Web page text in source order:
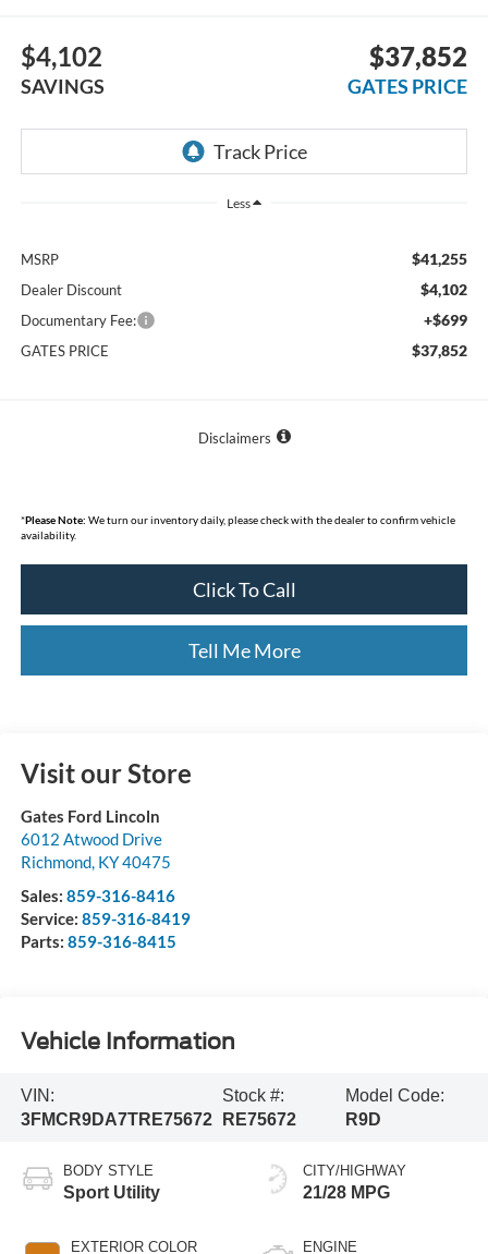
$4,102
SAVINGS
$37,852
GATES PRICE
Less
MSRP $41,255
Dealer Discount $4,102
Documentary Fee: +$699
GATES PRICE $37,852
Disclaimers
*Please Note: We turn our inventory daily, please check with the dealer to confirm vehicle
availability.
Click To Call
Tell Me More
Visit our Store
Gates Ford Lincoln
6012 Atwood Drive
Richmond, KY40475
Sales: 859-316-8416
Service: 859-316-8419
Parts: 859-316-8415
Vehicle Information
VIN:
3FMCR9DA7TRE75672
Stock #:
RE75672
Model Code:
R9D
BODY STYLE
Sport Utility
EXTERIOR COLOR
CITY/HIGHWAY
21/28 MPG
ENGINE